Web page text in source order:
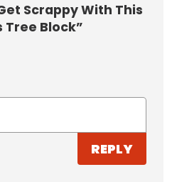
Scrappy With This
Block”
REPLY